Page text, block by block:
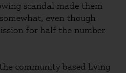
scandal made them
even though
for half the number
community based living